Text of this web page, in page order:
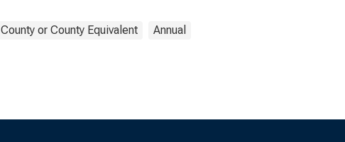
County or County Equivalent Annual